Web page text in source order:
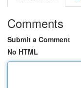
Comments
Submit a Comment
No HTML